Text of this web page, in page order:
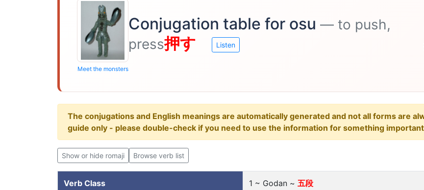
Meet the monsters
Conjugation table for osu — to push,
press押す Listen
The conjugations and English meanings are automatically generated and not all forms are
guide only - please double-check if you need to use the information for something
Show or hide romaji Browse verb list
Verb Class 1 ~ Godan ~ 五段